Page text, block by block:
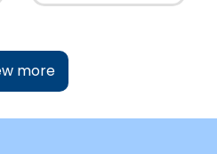
more